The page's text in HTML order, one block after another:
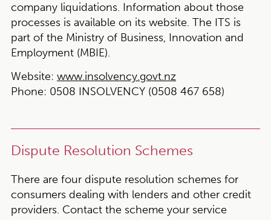
company liquidations. Information about those
processes is available on its website. The ITS is
part of the Ministry of Business, Innovation and
Employment (MBIE).
Website: www.insolvency.govt.nz
Phone: 0508 INSOLVENCY (0508 467 658)
Dispute Resolution Schemes
There are four dispute resolution schemes for
consumers dealing with lenders and other credit
providers. Contact the scheme your service